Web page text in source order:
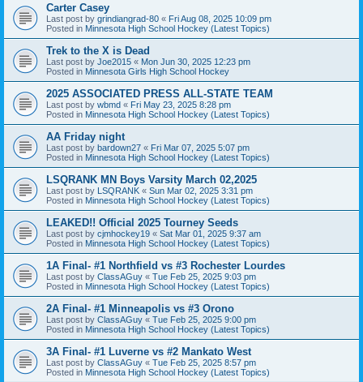
Carter Casey
Last post by grindiangrad-80 « Fri Aug 08, 2025 10:09 pm
Posted in Minnesota High School Hockey (Latest Topics)
Trek to the X is Dead
Last post by Joe2015 « Mon Jun 30, 2025 12:23 pm
Posted in Minnesota Girls High School Hockey
2025 ASSOCIATED PRESS ALL-STATE TEAM
Last post by wbmd « Fri May 23, 2025 8:28 pm
Posted in Minnesota High School Hockey (Latest Topics)
AA Friday night
Last post by bardown27 « Fri Mar 07, 2025 5:07 pm
Posted in Minnesota High School Hockey (Latest Topics)
LSQRANK MN Boys Varsity March 02,2025
Last post by LSQRANK « Sun Mar 02, 2025 3:31 pm
Posted in Minnesota High School Hockey (Latest Topics)
LEAKED!! Official 2025 Tourney Seeds
Last post by cjmhockey19 « Sat Mar 01, 2025 9:37 am
Posted in Minnesota High School Hockey (Latest Topics)
1A Final- #1 Northfield vs #3 Rochester Lourdes
Last post by ClassAGuy « Tue Feb 25, 2025 9:03 pm
Posted in Minnesota High School Hockey (Latest Topics)
2A Final- #1 Minneapolis vs #3 Orono
Last post by ClassAGuy « Tue Feb 25, 2025 9:00 pm
Posted in Minnesota High School Hockey (Latest Topics)
3A Final- #1 Luverne vs #2 Mankato West
Last post by ClassAGuy « Tue Feb 25, 2025 8:57 pm
Posted in Minnesota High School Hockey (Latest Topics)